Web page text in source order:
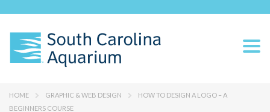
HOME GRAPHIC & WEB DESIGN
HOW TO DESIGN A LOGO – A
BEGINNERS COURSE